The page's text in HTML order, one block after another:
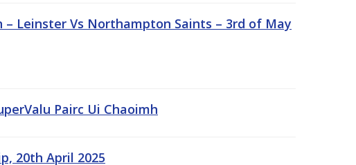
– Leinster Vs Northampton Saints – 3rd of May
Pairc Ui Chaoimh
20th April 2025